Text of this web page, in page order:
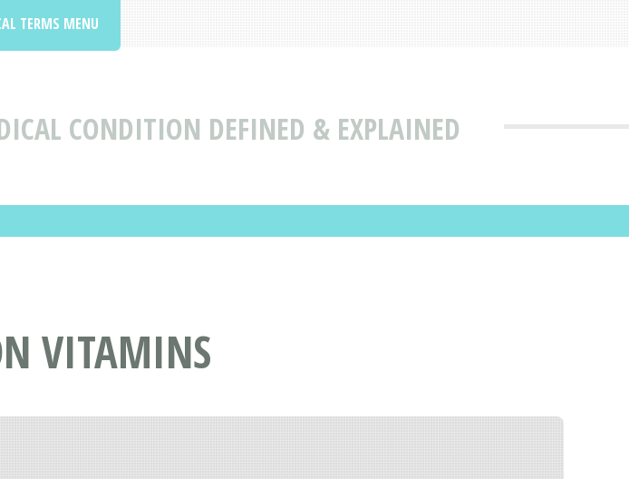
CONDITION DEFINED & EXPLAINED
TERMS MENU
VITAMINS